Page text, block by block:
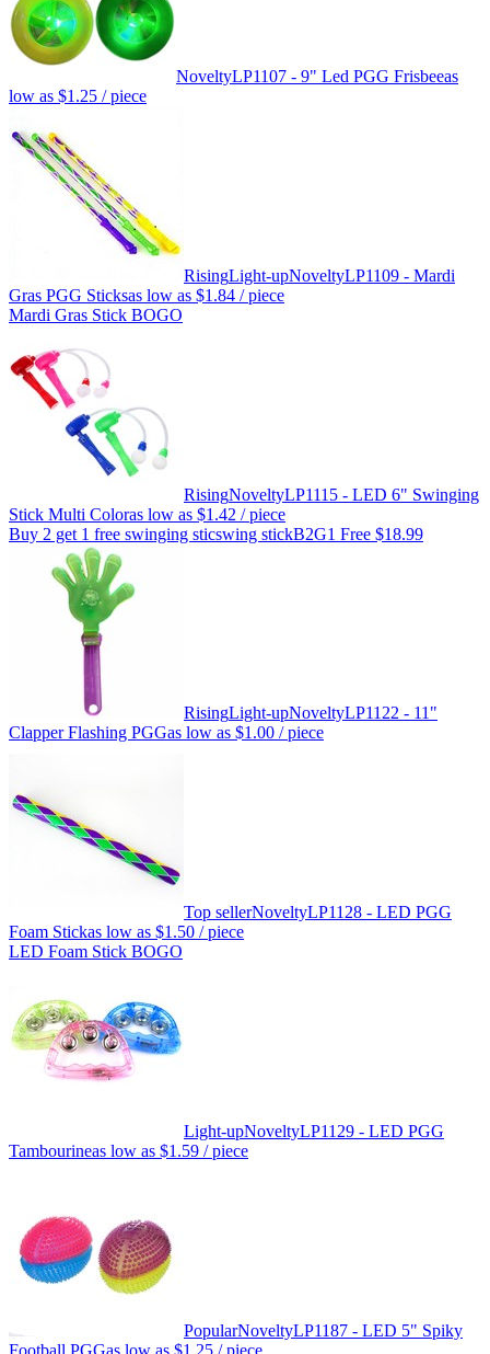
NoveltyLP1107 - 9" Led PGG Frisbeeas
low as $1.25 / piece
RisingLight-upNoveltyLP1109 - Mardi
Gras PGG Sticksas low as $1.84 / piece
Mardi Gras Stick BOGO
RisingNoveltyLP1115 - LED 6" Swinging
Stick Multi Coloras low as $1.42 / piece
Buy 2 get 1 free swinging sticswing stickB2G1 Free $18.99
RisingLight-upNoveltyLP1122 - 11"
Clapper Flashing PGGas low as $1.00 / piece
Top sellerNoveltyLP1128 - LED PGG
Foam Stickas low as $1.50 / piece
LED Foam Stick BOGO
Light-upNoveltyLP1129 - LED PGG
Tambourineas low as $1.59 / piece
PopularNoveltyLP1187 - LED 5" Spiky
Football PGGas low as $1.25 / piece